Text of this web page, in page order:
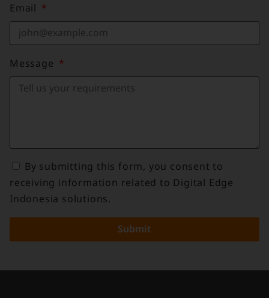
Email
Message
By submitting this form, you consent to
receiving information related to Digital Edge
Indonesia solutions.
Submit